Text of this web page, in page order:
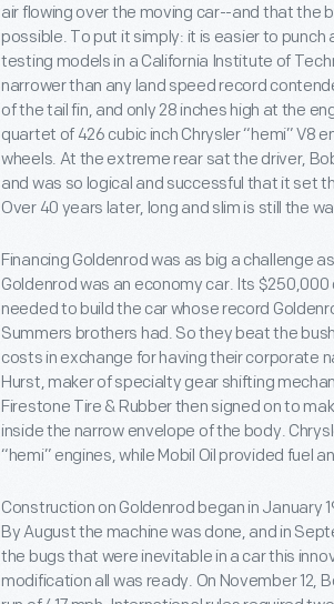
air flowing over the moving car--and that the
possible. To put it simply: it is easier to
testing models in a California Institute of
narrower than any land speed record
of the tail fin, and only 28 inches high at the
quartet of 426 cubic inch Chrysler “hemi” V8
wheels. At the extreme rear sat the driver,
and was so logical and successful that it set
Over 40 years later, long and slim is still the
Financing Goldenrod was as big a challenge
Goldenrod was an economy car. Its
needed to build the car whose record
Summers brothers had. So they beat the
costs in exchange for having their corporate
Hurst, maker of specialty gear shifting
Firestone Tire & Rubber then signed on to
inside the narrow envelope of the body.
“hemi” engines, while Mobil Oil provided fuel
Construction on Goldenrod began in January
By August the machine was done, and in
the bugs that were inevitable in a car this
modification all was ready. On November 12,